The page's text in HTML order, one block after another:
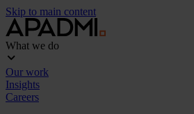
Skip to main content
What we do
Our work
Insights
Careers